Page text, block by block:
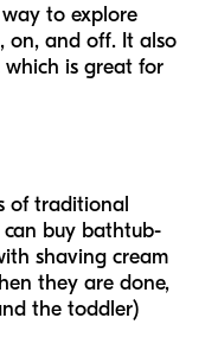
way to explore
on, and off. It also
which is great for
of traditional
buy bathtub-
shaving cream
they are done,
the toddler)